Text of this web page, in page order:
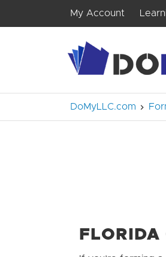
My Account
DoMyLLC.com
FLORIDA